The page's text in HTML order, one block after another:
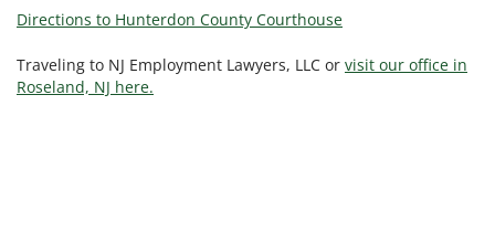
Directions to Hunterdon County Courthouse
Traveling to NJ Employment Lawyers, LLC or visit our office in
Roseland, NJ here.